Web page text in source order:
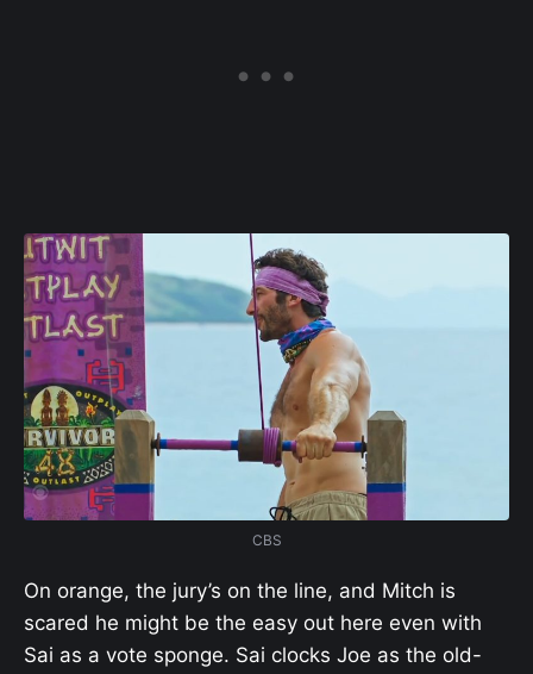
CBS
On orange, the jury’s on the line, and Mitch is
scared he might be the easy out here even with
Sai as a vote sponge. Sai clocks Joe as the old-